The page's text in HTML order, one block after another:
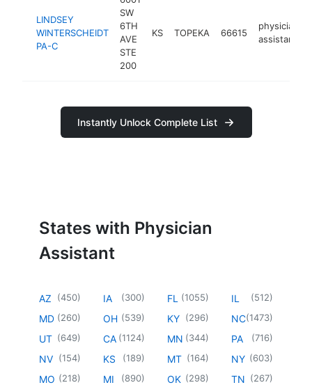
LINDSEY
WINTERSCHEIDT
PA-C
SW
6TH
AVE
STE
200
KS TOPEKA 66615
physician
assistant
Instantly Unlock Complete List
States with Physician
Assistant
AZ (450)
MD (260)
UT (649)
NV (154)
MO (218)
IA (300)
OH (539)
CA (1124)
KS (189)
MI (890)
FL (1055)
KY (296)
MN (344)
MT (164)
OK (298)
IL (512)
NC(1473)
PA (716)
NY (603)
TN (267)